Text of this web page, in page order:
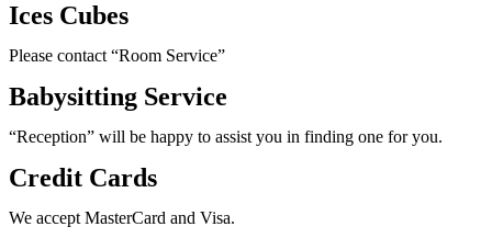
Ices Cubes
Please contact “Room Service”
Babysitting Service
“Reception” will be happy to assist you in finding one for you.
Credit Cards
We accept MasterCard and Visa.